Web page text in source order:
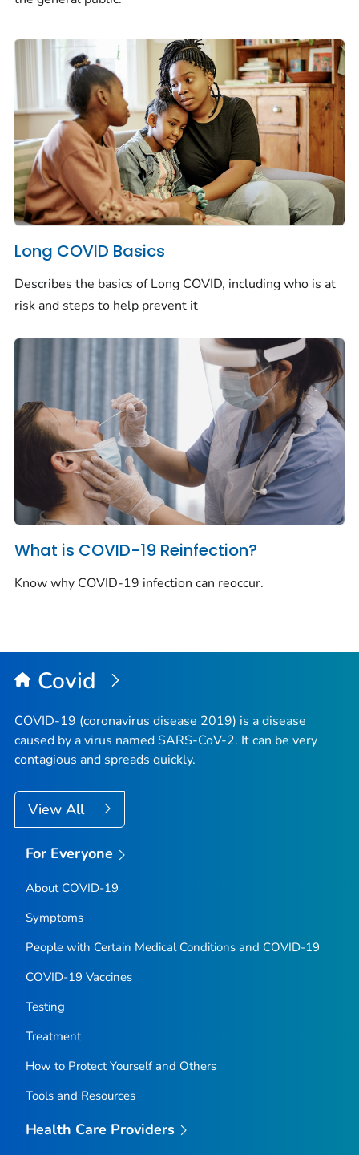
Long COVID Basics
Describes the basics of Long COVID, including who is at
risk and steps to help prevent it
What is COVID-19 Reinfection?
Know why COVID-19 infection can reoccur.
Covid
COVID-19 (coronavirus disease 2019) is a disease
caused by a virus named SARS-CoV-2. It can be very
contagious and spreads quickly.
View All
For Everyone
About COVID-19
Symptoms
People with Certain Medical Conditions and COVID-19
COVID-19 Vaccines
Testing
Treatment
How to Protect Yourself and Others
Tools and Resources
Health Care Providers